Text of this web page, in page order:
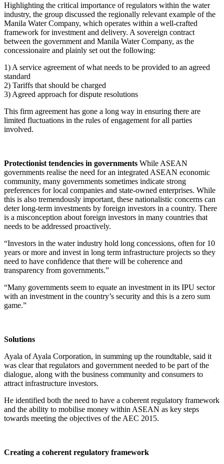
Highlighting the critical importance of regulators within the water
industry, the group discussed the regionally relevant example of the
Manila Water Company, which operates within a well-crafted
framework for investment and delivery. A sovereign contract
between the government and Manila Water Company, as the
concessionaire and plainly set out the following:
1) A service agreement of what needs to be provided to an agreed
standard
2) Tariffs that should be charged
3) Agreed approach for dispute resolutions
This firm agreement has gone a long way in ensuring there are
limited fluctuations in the rules of engagement for all parties
involved.
Protectionist tendencies in governments While ASEAN
governments realise the need for an integrated ASEAN economic
community, many governments sometimes indicate strong
preferences for local companies and state-owned enterprises. While
this is also tremendously important, these nationalistic concerns can
deter long-term investments by foreign investors in a country. There
is a misconception about foreign investors in many countries that
needs to be addressed proactively.
“Investors in the water industry hold long concessions, often for 10
years or more and invest in long term infrastructure projects so they
need to have confidence that there will be coherence and
transparency from governments.”
“Many governments seem to equate an investment in its IPU sector
with an investment in the country’s security and this is a zero sum
game.”
Solutions
Ayala of Ayala Corporation, in summing up the roundtable, said it
was clear that regulators and government needed to be part of the
dialogue, along with the business community and consumers to
attract infrastructure investors.
He identified both the need to have a coherent regulatory framework
and the ability to mobilise money within ASEAN as key steps
towards meeting the objectives of the AEC 2015.
Creating a coherent regulatory framework